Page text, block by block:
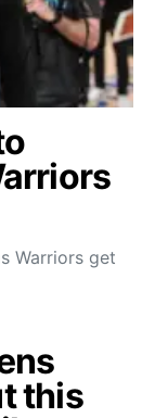
Warriors get
this